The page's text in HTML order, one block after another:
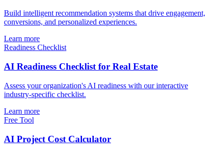
Build intelligent recommendation systems that drive engagement,
conversions, and personalized experiences.
Learn more
Readiness Checklist
AI Readiness Checklist for Real Estate
Assess your organization's AI readiness with our interactive
industry-specific checklist.
Learn more
Free Tool
AI Project Cost Calculator